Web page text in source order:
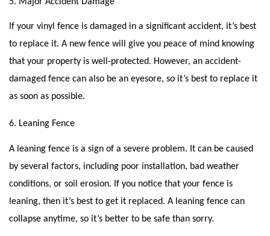
If your vinyl fence is damaged in a significant accident, it’s best
to replace it. A new fence will give you peace of mind knowing
that your property is well-protected. However, an accident-
damaged fence can also be an eyesore, so it’s best to replace it
as soon as possible.
6. Leaning Fence
A leaning fence is a sign of a severe problem. It can be caused
by several factors, including poor installation, bad weather
conditions, or soil erosion. If you notice that your fence is
leaning, then it’s best to get it replaced. A leaning fence can
collapse anytime, so it’s better to be safe than sorry.